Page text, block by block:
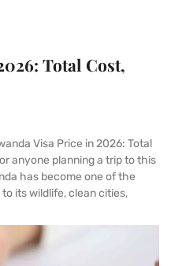
Total Cost,
Visa Price in 2026: Total
anyone planning a trip to this
has become one of the
its wildlife, clean cities,